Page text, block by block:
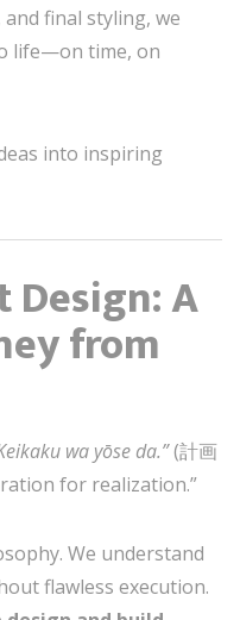
final styling, we
life—on time, on
into inspiring
Design: A
from
wa yōse da.”(計画
for realization.”
We understand
flawless execution.